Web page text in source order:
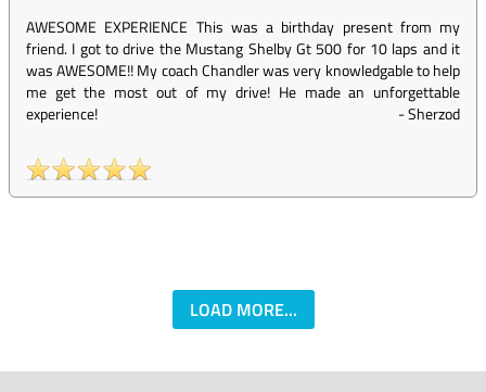
AWESOME EXPERIENCE This was a birthday present from my
friend. I got to drive the Mustang Shelby Gt 500 for 10 laps and it
was AWESOME!! My coach Chandler was very knowledgable to help
me get the most out of my drive! He made an unforgettable
experience!
-Sherzod
LOAD MORE...